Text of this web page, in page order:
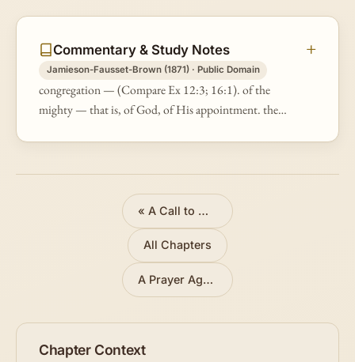
Commentary & Study Notes
Jamieson-Fausset-Brown (1871) · Public Domain
congregation — (Compare Ex 12:3; 16:1). of the
mighty — that is, of God, of His appointment. the
« A Call to Obedience
All Chapters
A Prayer Against Enemies
Chapter Context